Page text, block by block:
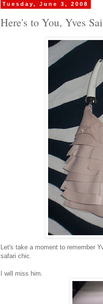
Tuesday, June 3, 2008
Here's to You, Yves
Let's take a moment to remember
safari chic.
I will miss him.